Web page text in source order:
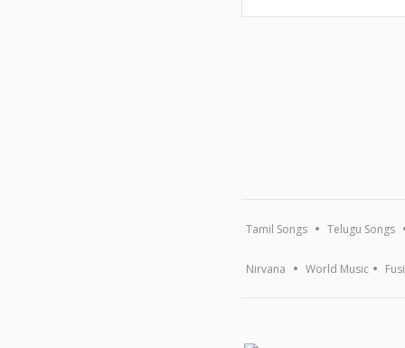
Tamil Songs Telugu Songs
Nirvana World Music